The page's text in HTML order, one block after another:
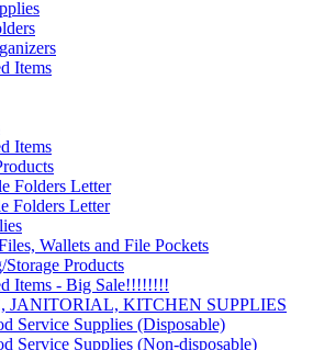
Items
Items
Folders Letter
Folders Letter
Wallets and File Pockets
Products
Items - Big Sale!!!!!!!!
JANITORIAL, KITCHEN SUPPLIES
Service Supplies (Disposable)
Service Supplies (Non-disposable)